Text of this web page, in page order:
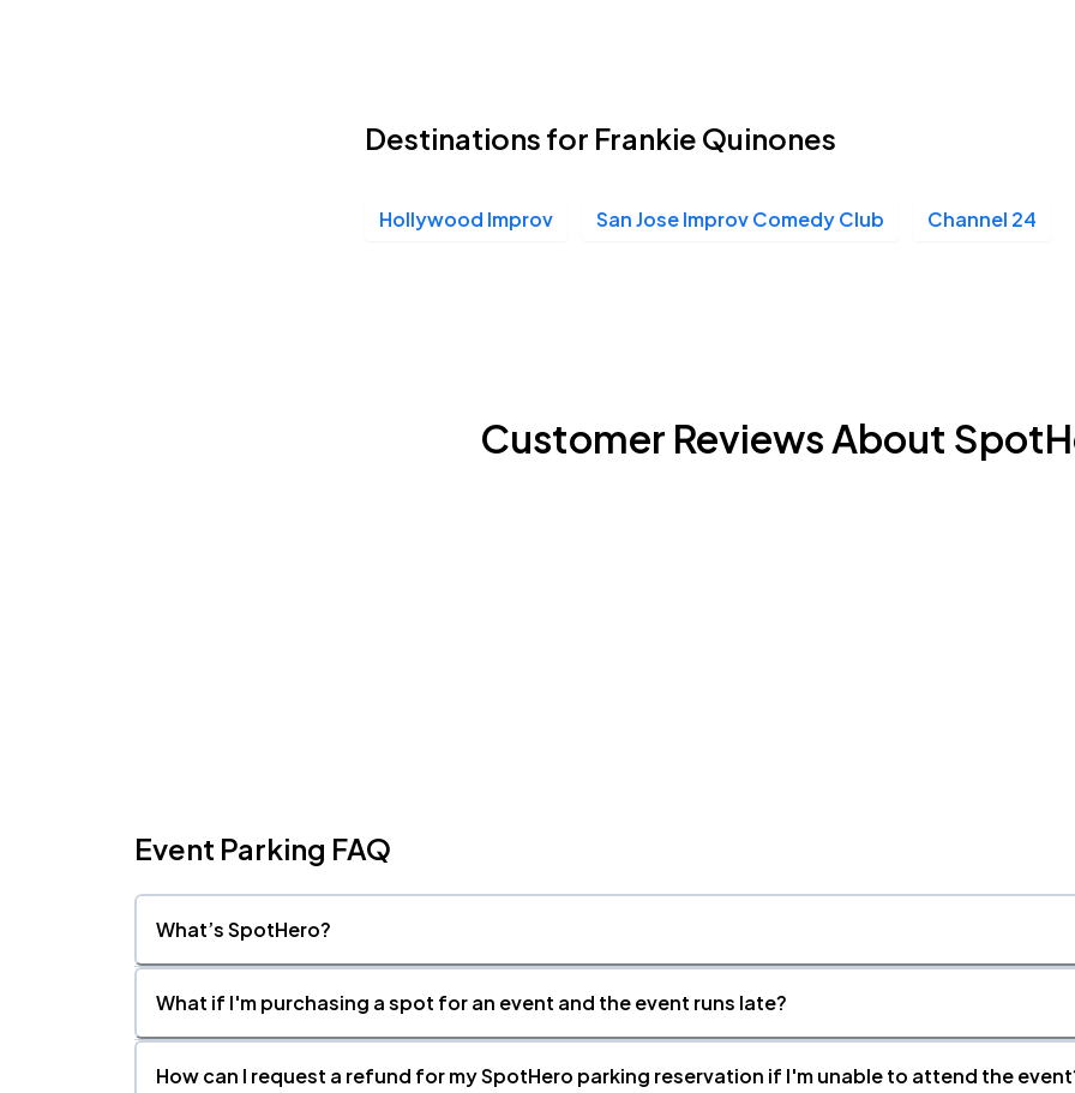
Destinations for Frankie Quinones
Hollywood Improv San Jose Improv Comedy Club Channel 24
Customer Reviews About
Event Parking FAQ
What’s SpotHero?
What if I'm purchasing a spot for an event and the event runs late?
How can I request a refund for my SpotHero parking reservation if I'm unable to attend the